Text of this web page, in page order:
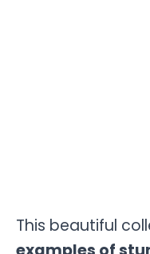
This beautiful